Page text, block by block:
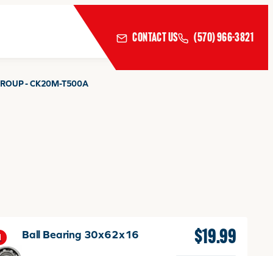
CONTACT US (570) 966-3821
- CK20M-T500A
Ball Bearing 30x62x16 $19.99